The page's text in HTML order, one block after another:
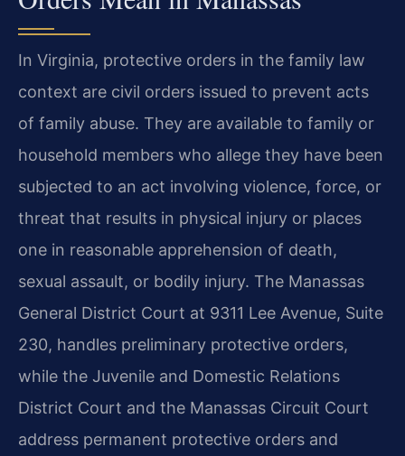
In Virginia, protective orders in the family law
context are civil orders issued to prevent acts
of family abuse. They are available to family or
household members who allege they have been
subjected to an act involving violence, force, or
threat that results in physical injury or places
one in reasonable apprehension of death,
sexual assault, or bodily injury. The Manassas
General District Court at 9311 Lee Avenue, Suite
230, handles preliminary protective orders,
while the Juvenile and Domestic Relations
District Court and the Manassas Circuit Court
address permanent protective orders and